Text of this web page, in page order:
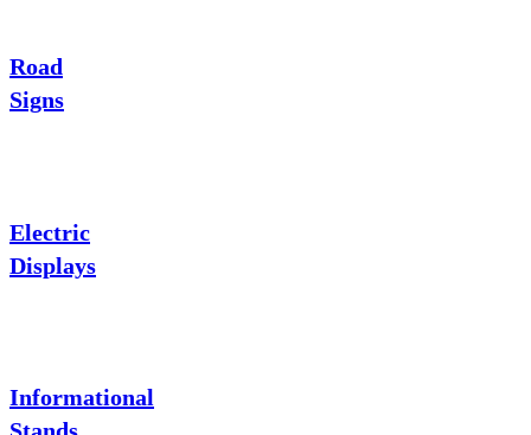
Road
Signs
Electric
Displays
Informational